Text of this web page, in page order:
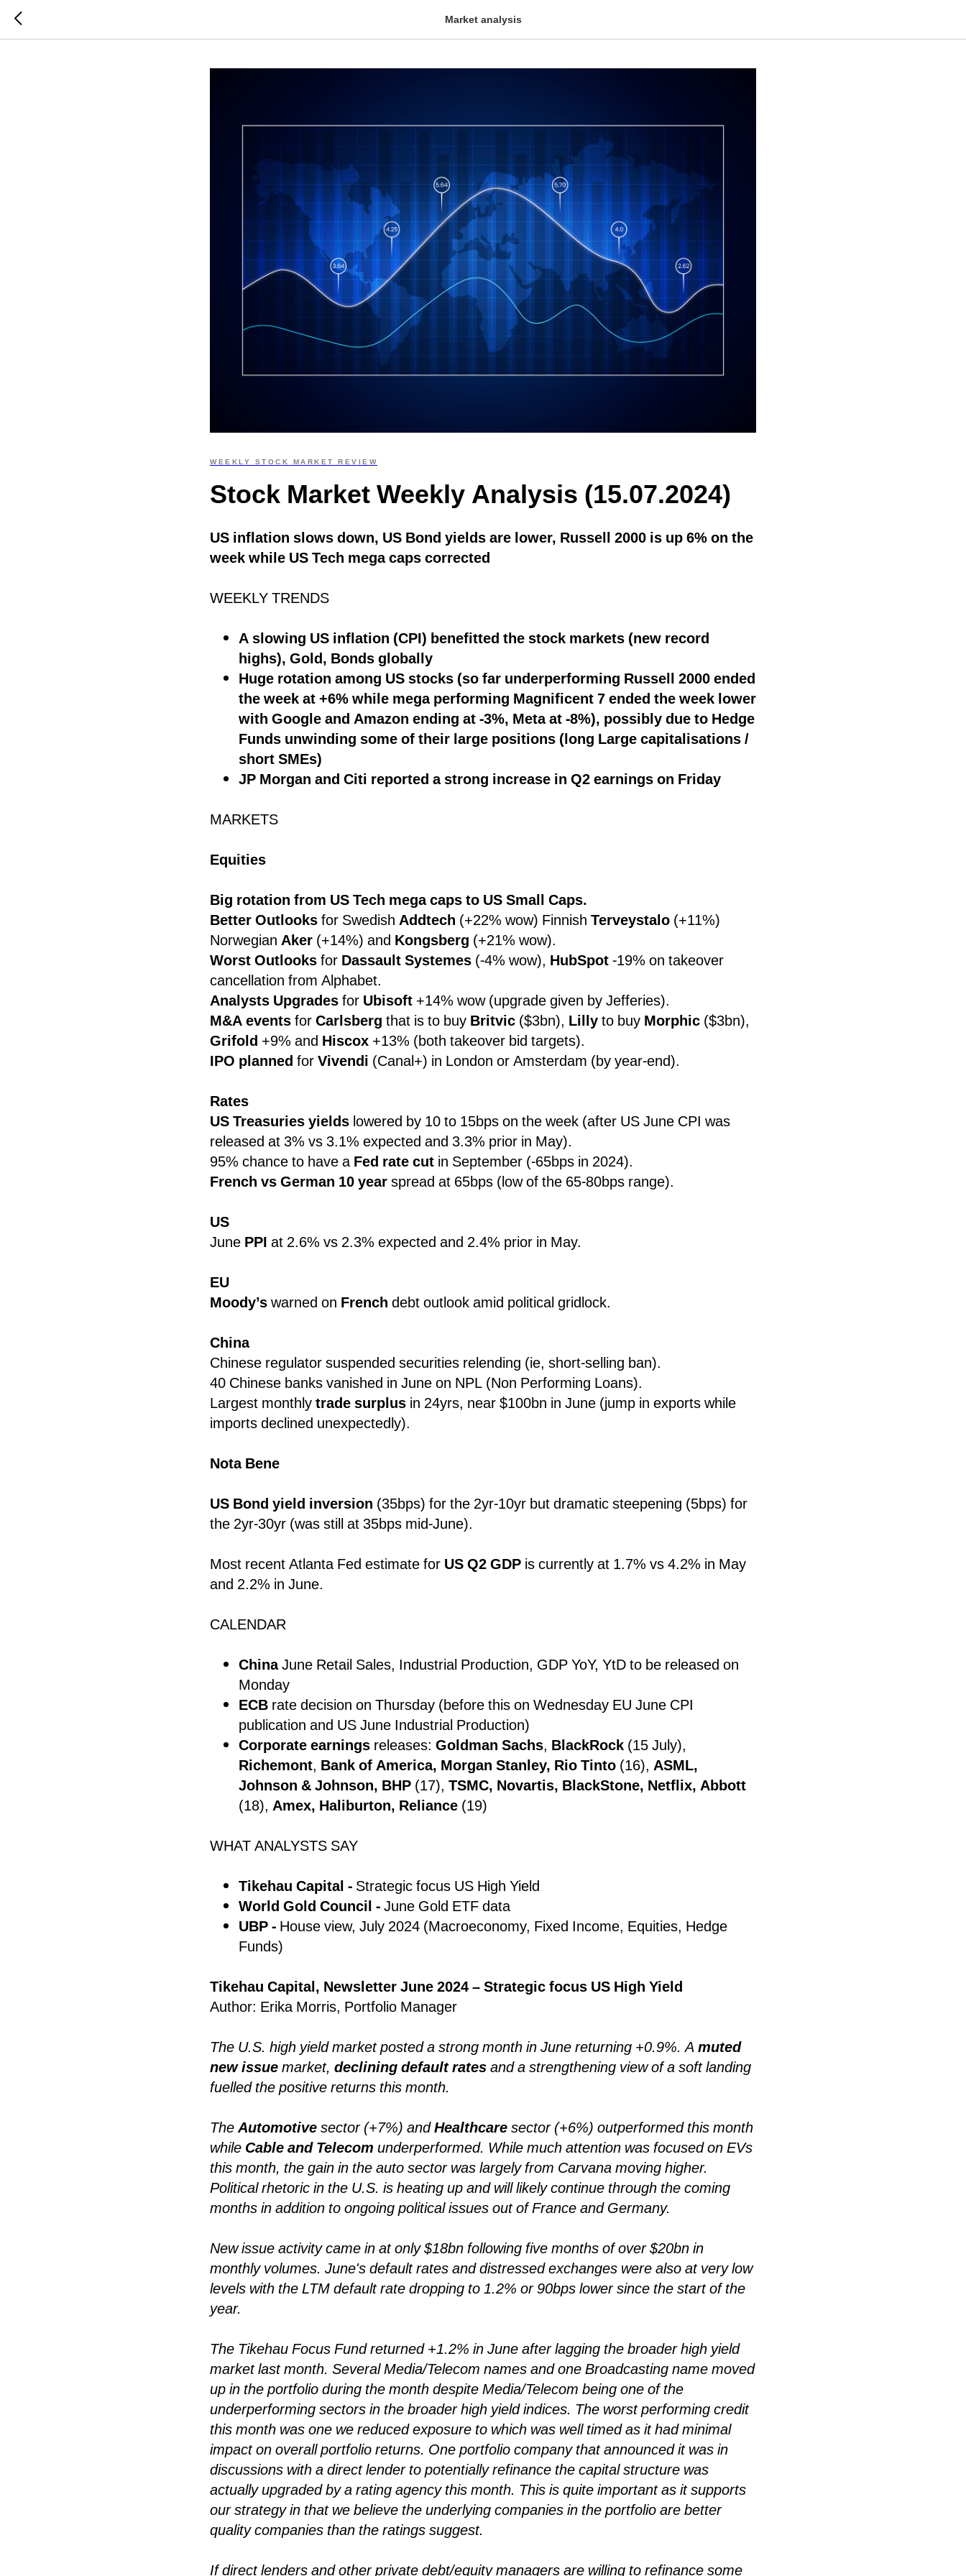
Market analysis
WEEKLY STOCK MARKET REVIEW
Stock Market Weekly Analysis (15.07.2024)
US inflation slows down, US Bond yields are lower, Russell 2000 is up 6% on the
week while US Tech mega caps corrected
WEEKLY TRENDS
A slowing US inflation (CPI) benefitted the stock markets (new record
highs), Gold, Bonds globally
Huge rotation among US stocks (so far underperforming Russell 2000 ended
the week at +6% while mega performing Magnificent 7 ended the week lower
with Google and Amazon ending at -3%, Meta at -8%), possibly due to Hedge
Funds unwinding some of their large positions (long Large capitalisations /
short SMEs)
JP Morgan and Citi reported a strong increase in Q2 earnings on Friday
MARKETS
Equities
Big rotation from US Tech mega caps to US Small Caps.
Better Outlooksfor Swedish Addtech (+22% wow) Finnish Terveystalo (+11%)
Norwegian Aker (+14%) and Kongsberg (+21% wow).
Worst Outlooksfor Dassault Systemes (-4% wow), HubSpot-19% on takeover
cancellation from Alphabet.
Analysts Upgradesfor Ubisoft +14% wow (upgrade given by Jefferies).
M&A eventsforCarlsberg that is to buy Britvic ($3bn), Lillyto buy Morphic ($3bn),
Grifold +9% and Hiscox +13% (both takeover bid targets).
IPO planned forVivendi (Canal+) in London or Amsterdam (by year-end).
Rates
US Treasuries yields lowered by 10 to 15bps on the week (after US June CPI was
released at 3% vs 3.1% expected and 3.3% prior in May).
95% chance to have aFed rate cut in September (-65bps in 2024).
French vs German 10 yearspread at 65bps (low of the 65-80bps range).
US
June PPI at 2.6% vs 2.3% expected and 2.4% prior in May.
EU
Moody’swarned on French debt outlook amid political gridlock.
China
Chinese regulator suspended securities relending (ie, short-selling ban).
40 Chinese banks vanished in June on NPL (Non Performing Loans).
Largest monthlytrade surplus in 24yrs, near $100bn in June (jump in exports while
imports declined unexpectedly).
Nota Bene
US Bond yield inversion (35bps) for the 2yr-10yr but dramatic steepening (5bps) for
the 2yr-30yr (was still at 35bps mid-June).
Most recent Atlanta Fed estimate for US Q2 GDP is currently at 1.7% vs 4.2% in May
and 2.2% in June.
CALENDAR
ChinaJune Retail Sales, Industrial Production, GDP YoY, YtD to be released on
Monday
ECB rate decision on Thursday (before this on Wednesday EU June CPI
publication and US June Industrial Production)
Corporate earnings releases: Goldman Sachs, BlackRock (15 July),
Richemont, Bank of America, Morgan Stanley, Rio Tinto (16), ASML,
Johnson & Johnson, BHP (17), TSMC, Novartis, BlackStone, Netflix, Abbott
(18), Amex, Haliburton, Reliance (19)
WHAT ANALYSTS SAY
Tikehau Capital - Strategic focus US High Yield
World Gold Council -June Gold ETF data
UBP - House view, July 2024 (Macroeconomy, Fixed Income, Equities, Hedge
Funds)
Tikehau Capital, Newsletter June 2024 – Strategic focus US High Yield
Author: Erika Morris, Portfolio Manager
The U.S. high yield market posted a strong month in June returning +0.9%. Amuted
new issuemarket, declining default ratesand a strengthening view of a soft landing
fuelled the positive returns this month.
TheAutomotivesector (+7%) andHealthcaresector (+6%) outperformed this month
while Cable and Telecom underperformed. While much attention was focused on EVs
this month, the gain in the auto sector was largely from Carvana moving higher.
Political rhetoric in the U.S. is heating up and will likely continue through the coming
months in addition to ongoing political issues out of France and Germany.
New issue activity came in at only $18bn following five months of over $20bn in
monthly volumes. June's default rates and distressed exchanges were also at very low
levels with the LTM default rate dropping to 1.2% or 90bps lower since the start of the
year.
The Tikehau Focus Fund returned +1.2% in June after lagging the broader high yield
market last month. Several Media/Telecom names and one Broadcasting name moved
up in the portfolio during the month despite Media/Telecom being one of the
underperforming sectors in the broader high yield indices. The worst performing credit
this month was one we reduced exposure to which was well timed as it had minimal
impact on overall portfolio returns. One portfolio company that announced it was in
discussions with a direct lender to potentially refinance the capital structure was
actually upgraded by a rating agency this month. This is quite important as it supports
our strategy in that we believe the underlying companies in the portfolio are better
quality companies than the ratings suggest.
If direct lenders and other private debt/equity managers are willing to refinance some